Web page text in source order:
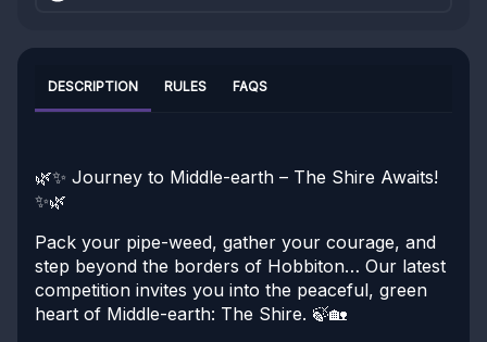
DESCRIPTION RULES FAQS
🌿✨ Journey to Middle-earth – The Shire Awaits!
✨🌿
Pack your pipe-weed, gather your courage, and
step beyond the borders of Hobbiton… Our latest
competition invites you into the peaceful, green
heart of Middle-earth: The Shire. 🍃🏡